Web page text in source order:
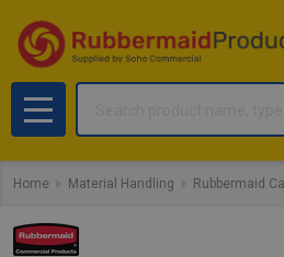
MENU
Home Material Handling Rubbermaid